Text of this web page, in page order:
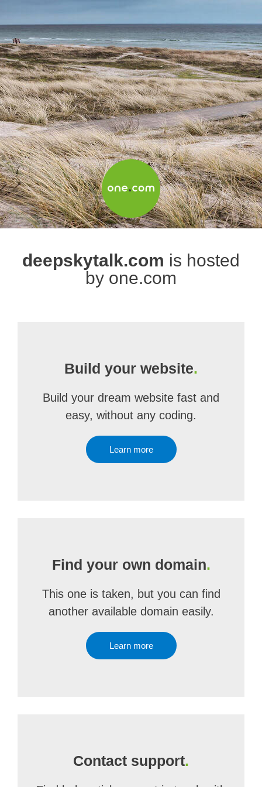
deepskytalk.com is hosted
by one.com
Build your website.
Build your dream website fast and
easy, without any coding.
Learn more
Find your own domain.
This one is taken, but you can find
another available domain easily.
Learn more
Contact support.